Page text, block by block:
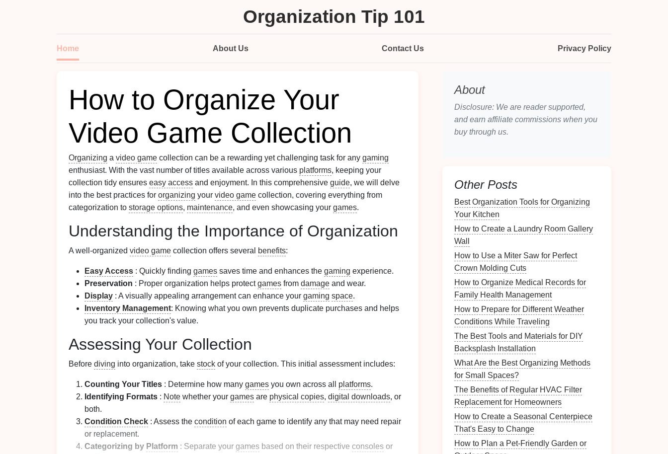
Organization Tip 101
Home About Us Contact Us Privacy Policy
How to Organize Your
Video Game Collection
Organizing a video game collection can be a rewarding yet challenging task for any gaming
enthusiast. With the vast number of titles available across various platforms, keeping your
collection tidy ensures easy access and enjoyment. In this comprehensive guide, we will delve
into the best practices for organizing your video game collection, covering everything from
categorization to storage options, maintenance, and even showcasing your games.
Understanding the Importance of Organization
A well-organized video game collection offers several benefits:
Easy Access : Quickly finding games saves time and enhances the gaming experience.
Preservation : Proper organization helps protectgames from damage and wear.
Display : A visually appealing arrangement can enhance your gaming space.
Inventory Management: Knowing what you own prevents duplicate purchases and helps
you track your collection's value.
Assessing Your Collection
Before diving into organization, take stock of your collection. This initial assessment includes:
Counting Your Titles : Determine how many games you own across all platforms.
Identifying Formats : Note whether your games are physical copies, digital downloads, or
both.
Condition Check : Assess the condition of each game to identify any that may need repair
or replacement.
Categorizing by Platform : Separate your games based on their respective consoles or
About
Disclosure: We are reader supported,
and earn affiliate commissions when you
buy through us.
Other Posts
Best Organization Tools for Organizing
Your Kitchen
How to Create a Laundry Room Gallery
Wall
How to Use a Miter Saw for Perfect
Crown Molding Cuts
How to Organize Medical Records for
Family Health Management
How to Prepare for Different Weather
Conditions While Traveling
The Best Tools and Materials for DIY
Backsplash Installation
What Are the Best Organizing Methods
for Small Spaces?
The Benefits of Regular HVAC Filter
Replacement for Homeowners
How to Create a Seasonal Centerpiece
That's Easy to Change
How to Plan a Pet-Friendly Garden or